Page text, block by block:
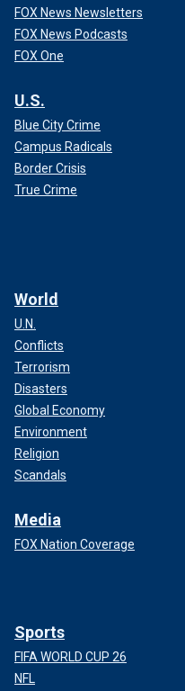
FOX News Newsletters
FOX News Podcasts
FOX One
U.S.
Blue City Crime
Campus Radicals
Border Crisis
True Crime
World
U.N.
Conflicts
Terrorism
Disasters
Global Economy
Environment
Religion
Scandals
Media
FOX Nation Coverage
Sports
FIFA WORLD CUP 26
NFL